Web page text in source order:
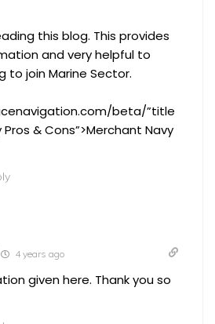
this blog. This provides
and very helpful to
to join Marine Sector.
beta/”title
& Cons”>Merchant Navy
4 years ago
given here. Thank you so